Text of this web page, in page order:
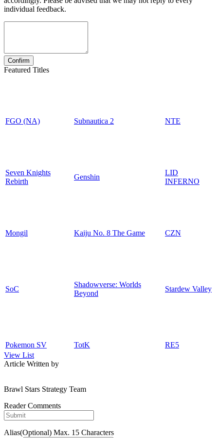
individual feedback.
Featured Titles
FGO (NA) Subnautica 2 NTE
Seven Knights
Rebirth
Genshin
LID
INFERNO
Mongil Kaiju No. 8 The Game CZN
SoC
Shadowverse: Worlds
Beyond
Stardew Valley
Pokemon SV TotK
RE5
View List
Article Written by
Brawl Stars Strategy Team
Reader Comments
Alias(Optional) Max. 15 Characters